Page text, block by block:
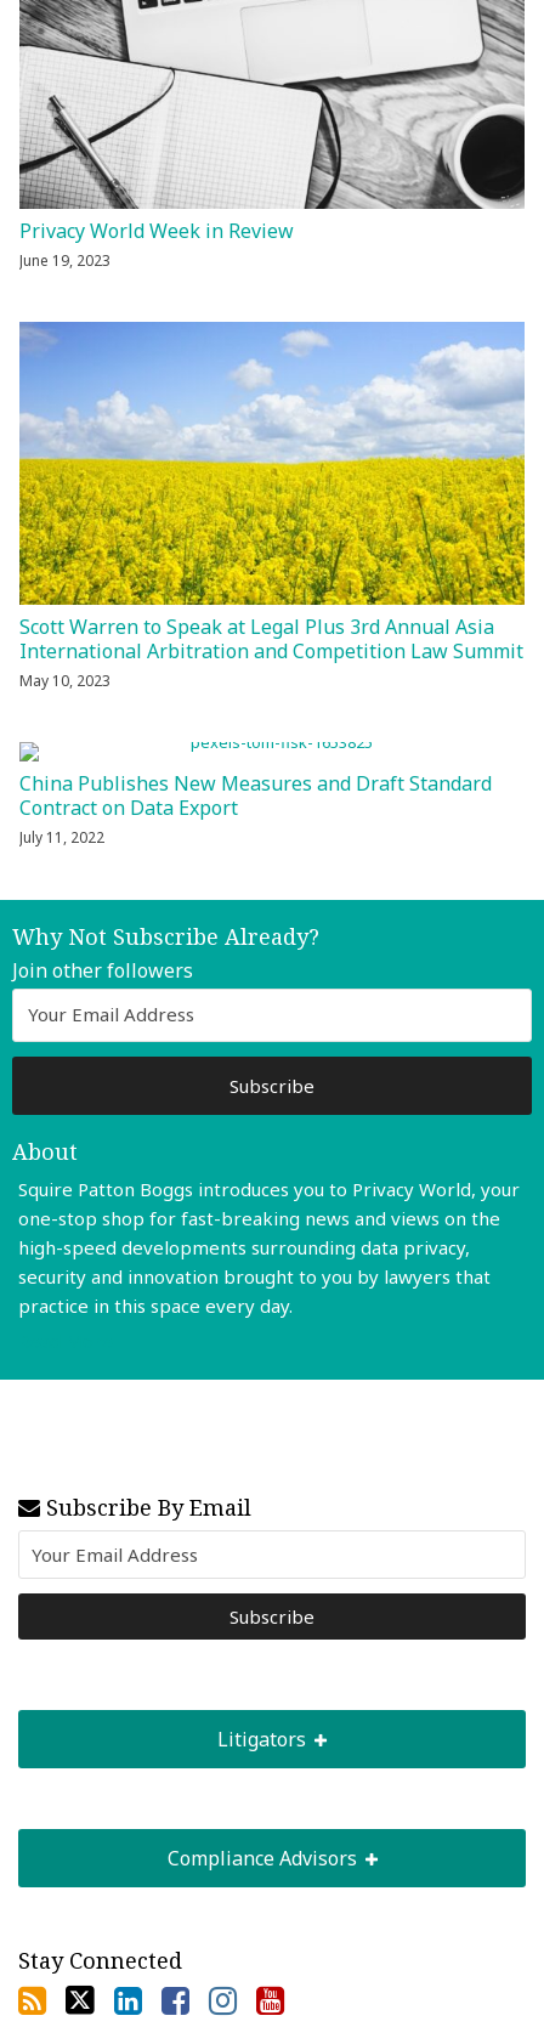
Privacy World Week in Review
June 19, 2023
Scott Warren to Speak at Legal Plus 3rd Annual Asia
International Arbitration and Competition Law Summit
May 10, 2023
China Publishes New Measures and Draft Standard
Contract on Data Export
July 11, 2022
Why Not Subscribe Already?
Join other followers
About
Squire Patton Boggs introduces you to Privacy World, your
one-stop shop for fast-breaking news and views on the
high-speed developments surrounding data privacy,
security and innovation brought to you by lawyers that
practice in this space every day.
Subscribe By Email
Litigators
Compliance Advisors
Stay Connected